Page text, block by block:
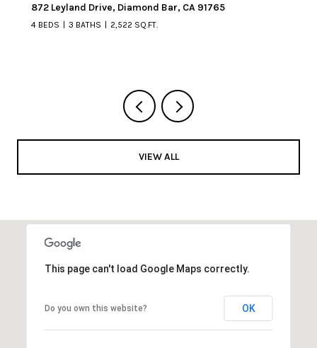
714 Fremont Avenue, South Pasadena, CA 91030
3 BEDS 2 BATHS 1,508 SQ.FT.
VIEW ALL
This page can't load Google Maps correctly.
Do you own this website? OK